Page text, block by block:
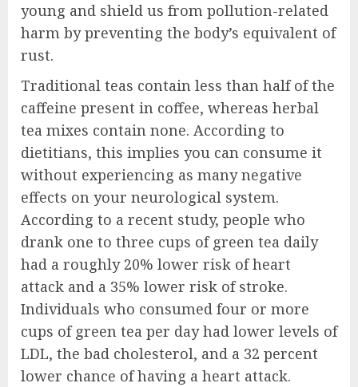
young and shield us from pollution-related
harm by preventing the body’s equivalent of
rust.
Traditional teas contain less than half of the
caffeine present in coffee, whereas herbal
tea mixes contain none. According to
dietitians, this implies you can consume it
without experiencing as many negative
effects on your neurological system.
According to a recent study, people who
drank one to three cups of green tea daily
had a roughly 20% lower risk of heart
attack and a 35% lower risk of stroke.
Individuals who consumed four or more
cups of green tea per day had lower levels of
LDL, the bad cholesterol, and a 32 percent
lower chance of having a heart attack.